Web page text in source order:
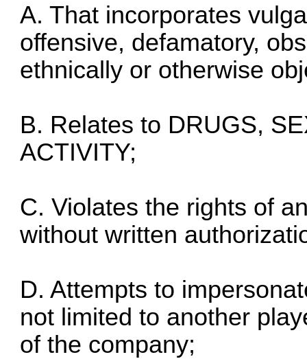
A. That incorporates
offensive, defamatory,
ethnically or otherwise
B. Relates to DRUGS,
ACTIVITY;
C. Violates the rights of
without written
D. Attempts to
not limited to another
of the company;